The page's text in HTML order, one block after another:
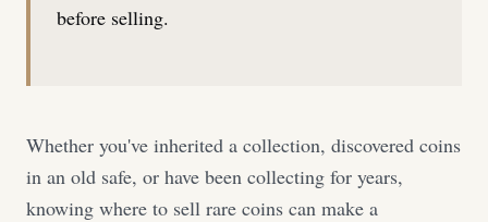
before selling.
Whether you've inherited a collection, discovered coins
in an old safe, or have been collecting for years,
knowing where to sell rare coins can make a